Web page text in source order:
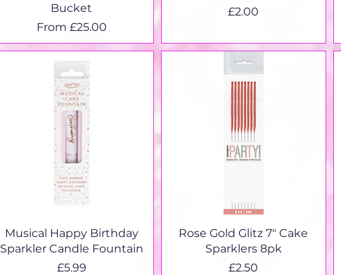
Bucket
From £25.00
Sale Price
Price
£2.00
Quick View
Musical Happy Birthday
Sparkler Candle Fountain
Price
£5.99
Quick View
Rose Gold Glitz 7" Cake
Sparklers 8pk
Price
£2.50